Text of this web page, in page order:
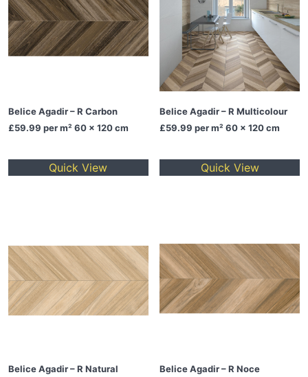
Belice Agadir – R Carbon
£59.99 per m² 60 x 120 cm
Quick View
Belice Agadir – R Multicolour
£59.99 per m² 60 x 120 cm
Quick View
Belice Agadir – R Natural
Belice Agadir – R Noce